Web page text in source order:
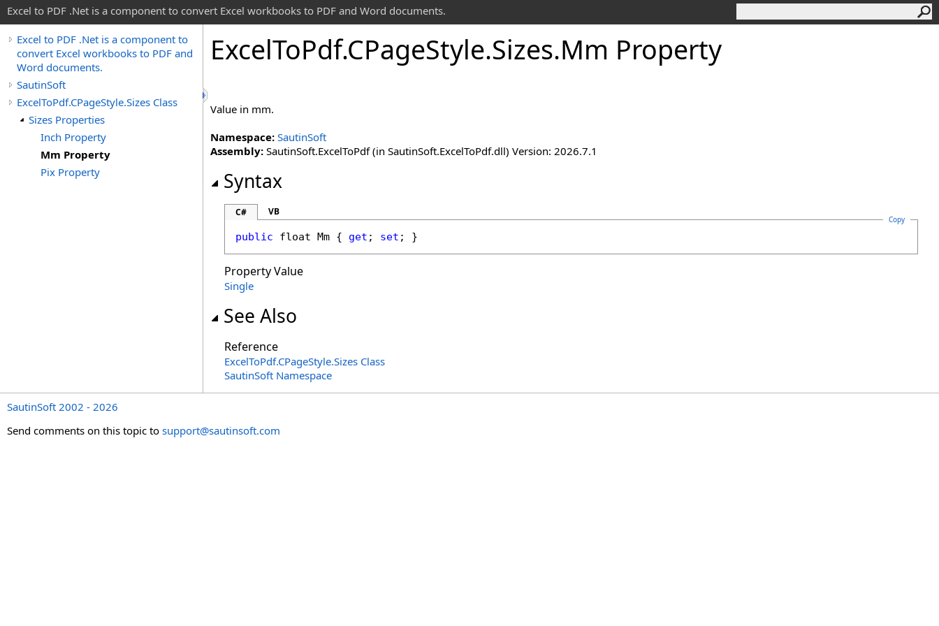
Excel to PDF .Net is a component to convert Excel workbooks to PDF and Word documents.
Excel to PDF .Net is a component to
convert Excel workbooks to PDF and
Word documents.
SautinSoft
ExcelToPdf.CPageStyle.Sizes Class
Sizes Properties
Inch Property
Mm Property
Pix Property
ExcelToPdf.CPageStyle.Sizes.Mm Property
Value in mm.
Namespace: SautinSoft
Assembly: SautinSoft.ExcelToPdf (in SautinSoft.ExcelToPdf.dll) Version: 2026.7.1
Syntax
C# VB
Copy
public float Mm { get ; set ; }
Property Value
Single
See Also
Reference
ExcelToPdf.CPageStyle.Sizes Class
SautinSoft Namespace
SautinSoft 2002 - 2026
Send comments on this topic to support@sautinsoft.com